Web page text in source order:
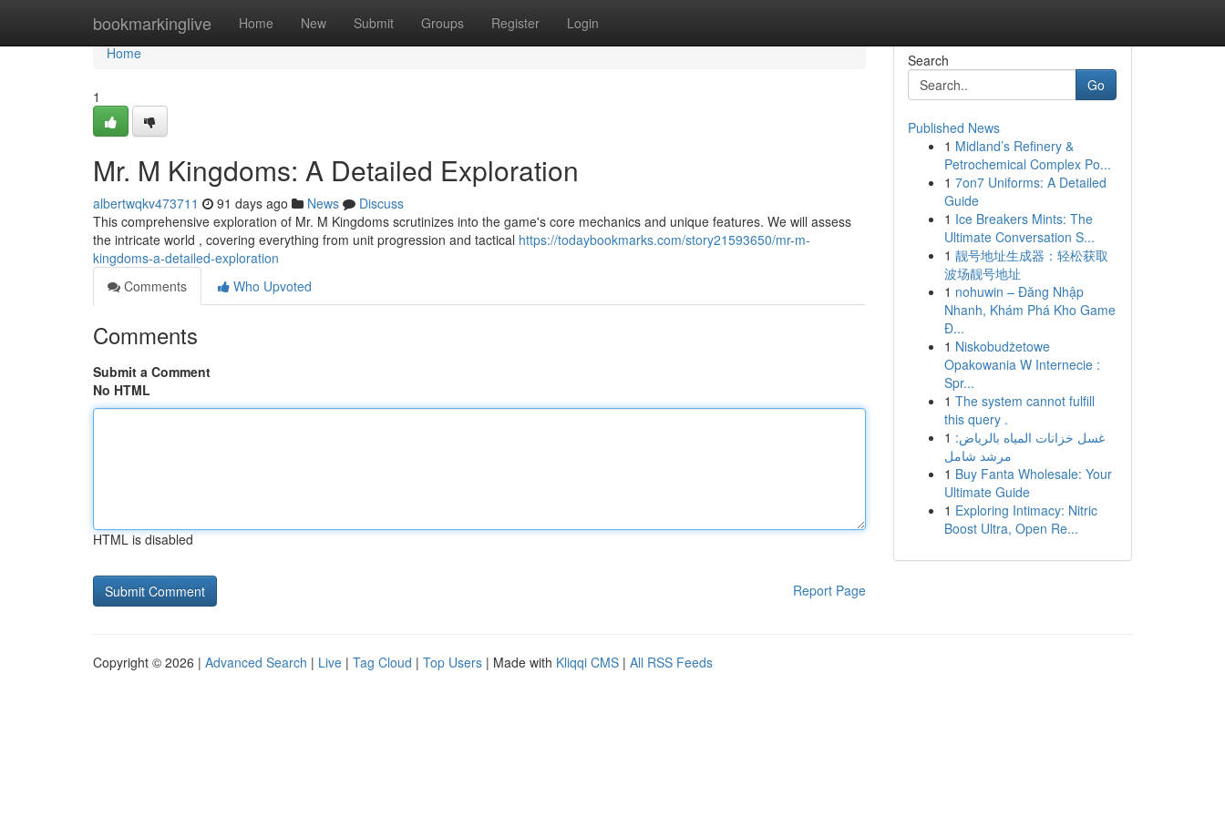
bookmarkinglive Home New Submit Groups Register Login
Home
Home
1
Mr. M Kingdoms: A Detailed Exploration
albertwqkv473711 91 days ago News
Discuss
This comprehensive exploration of Mr. M Kingdoms scrutinizes into the game's core mechanics and unique features. We will assess
the intricate world , covering everything from unit progression and tactical https://todaybookmarks.com/story21593650/mr-m-
kingdoms-a-detailed-exploration
Comments
Who Upvoted
Comments
Submit a Comment
No HTML
HTML is disabled
Report Page
Search
Go
Published News
1 Midland’s Refinery &
Petrochemical Complex Po...
1 7on7 Uniforms: A Detailed
Guide
1 Ice Breakers Mints: The
Ultimate Conversation S...
1 靓号地址生成器：轻松获取
波场靓号地址
1 nohuwin – Đăng Nhập
Nhanh, Khám Phá Kho Game
Đ...
1 Niskobudżetowe
Opakowania W Internecie :
Spr...
1 The system cannot fulfill
this query .
1 غسل خزانات المياه بالرياض:
مرشد شامل
1 Buy Fanta Wholesale: Your
Ultimate Guide
1 Exploring Intimacy: Nitric
Boost Ultra, Open Re...
Copyright © 2026 | Advanced Search | Live | Tag Cloud | Top Users | Made with Kliqqi CMS | All RSS Feeds